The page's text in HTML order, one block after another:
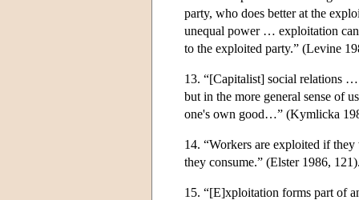
party, who does better at the
unequal power … exploitation can
to the exploited party.” (Levine
13. “[Capitalist] social relations
but in the more general sense of
one's own good…” (Kymlicka
14. “Workers are exploited if
they consume.” (Elster 1986,
15. “[E]xploitation forms part of